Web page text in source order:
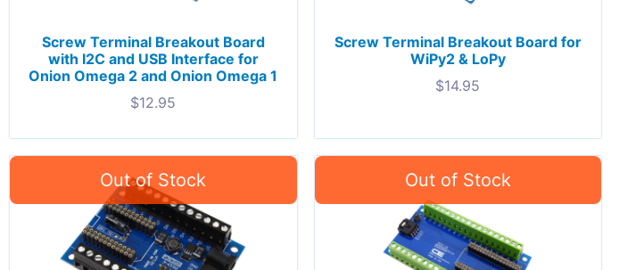
Screw Terminal Breakout Board
with I2C and USB Interface for
Onion Omega 2 and Onion Omega 1
$12.95
Screw Terminal Breakout Board for
WiPy2 & LoPy
$14.95